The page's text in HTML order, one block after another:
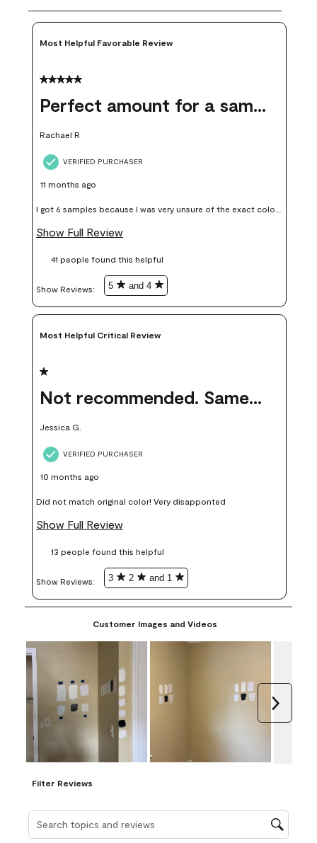
Most Helpful Favorable Review
5 out of 5 stars.
Perfect amount for a sample
Rachael R
VERIFIED PURCHASER
11 months ago
I got 6 samples because I was very unsure of the exact color I
wanted, and green can go really wrong very quickly. Having
money. Because photos on a website are never 100% like it is
Show Full Review
41 people found this helpful
Show Reviews: 5 and 4
Most Helpful Critical Review
1 out of 5 stars.
Not recommended. Same color but did not match.
Jessica G.
VERIFIED PURCHASER
10 months ago
Did not match original color! Very disapponted
Show Full Review
13 people found this helpful
Show Reviews: 3 2 and 1
Customer Images and Videos
Filter Reviews
Search topics and reviews search region